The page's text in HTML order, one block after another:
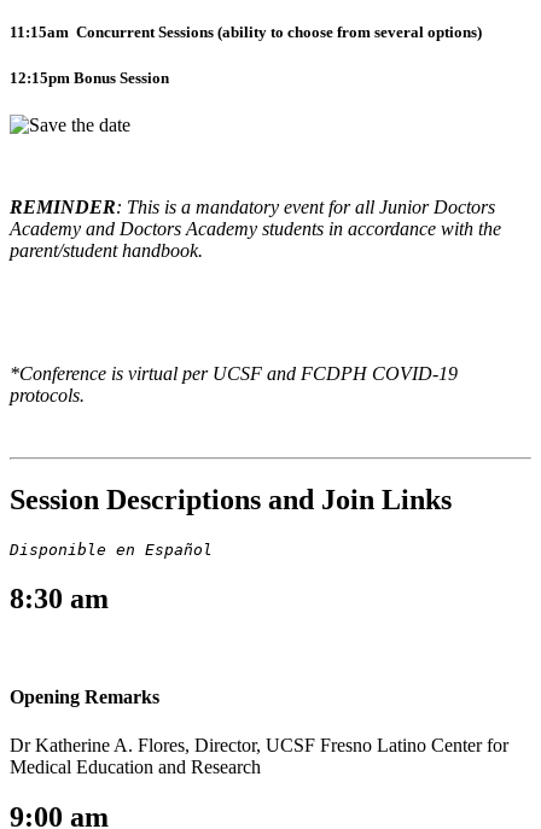
11:15am Concurrent Sessions (ability to choose from several options)
12:15pm Bonus Session
REMINDER: This is a mandatory event for all Junior Doctors
Academy and Doctors Academy students in accordance with the
parent/student handbook.
*Conference is virtual per UCSF and FCDPH COVID-19
protocols.
Session Descriptions and Join Links
Disponible en Español
8:30 am
Opening Remarks
Dr Katherine A. Flores, Director, UCSF Fresno Latino Center for
Medical Education and Research
9:00 am